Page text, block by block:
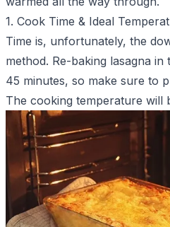
1. Cook Time & Ideal
Time is, unfortunately, the
method. Re-baking lasagna
45 minutes, so make sure to
The cooking temperature will